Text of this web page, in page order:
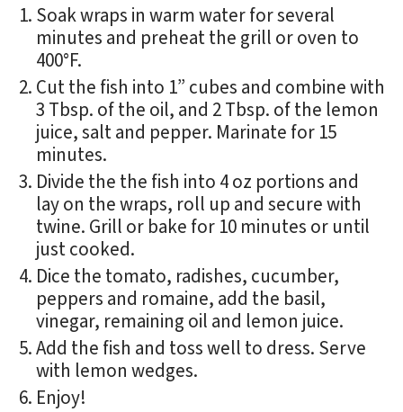
Soak wraps in warm water for several
minutes and preheat the grill or oven to
400°F.
Cut the fish into 1” cubes and combine with
3 Tbsp. of the oil, and 2 Tbsp. of the lemon
juice, salt and pepper. Marinate for 15
minutes.
Divide the the fish into 4 oz portions and
lay on the wraps, roll up and secure with
twine. Grill or bake for 10 minutes or until
just cooked.
Dice the tomato, radishes, cucumber,
peppers and romaine, add the basil,
vinegar, remaining oil and lemon juice.
Add the fish and toss well to dress. Serve
with lemon wedges.
Enjoy!